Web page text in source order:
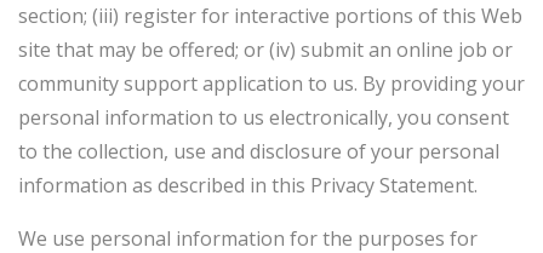
section; (iii) register for interactive portions of this Web
site that may be offered; or (iv) submit an online job or
community support application to us. By providing your
personal information to us electronically, you consent
to the collection, use and disclosure of your personal
information as described in this Privacy Statement.
We use personal information for the purposes for